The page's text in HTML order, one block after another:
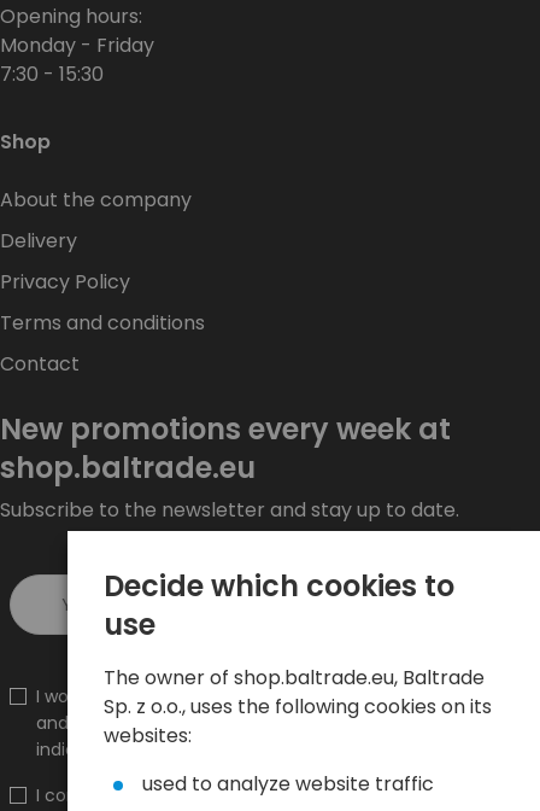
Opening hours:
Monday - Friday
7:30 - 15:30
Shop
About the company
Delivery
Privacy Policy
Terms and conditions
Contact
New promotions every week at
shop.baltrade.eu
Subscribe to the newsletter and stay up to date.
Sign up >
I would like to receive information about new products
and promotions on the shop.baltrade.eu to the
indicated e-mail address.
I confirm that I have read the content and accept it
Decide which cookies to
use
The owner of shop.baltrade.eu, Baltrade
Sp. z o.o., uses the following cookies on its
websites:
used to analyze website traffic